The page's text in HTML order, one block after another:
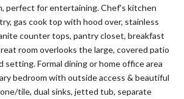
perfect for entertaining. Chef's kitchen
gas cook top with hood over, stainless
counter tops, pantry closet, breakfast
room overlooks the large, covered patio
setting. Formal dining or home office area
bedroom with outside access & beautiful
tile, dual sinks, jetted tub, separate